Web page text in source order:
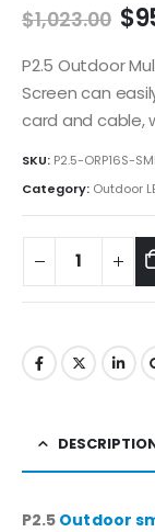
$1,023.00 $
P2.5 Outdoor
Screen can
card and cable,
SKU: P2.5-ORP16S-
Category: Outdoor
P2.5 Outdoor